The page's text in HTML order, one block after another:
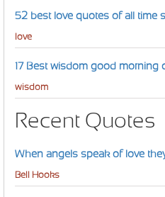
52 best love quotes of all time
love
17 Best wisdom good morning
wisdom
Recent Quotes
When angels speak of love
Bell Hooks